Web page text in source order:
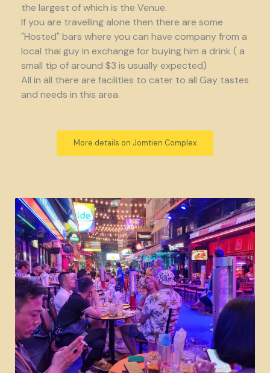
the largest of which is the Venue.
If you are travelling alone then there are some
"Hosted" bars where you can have company from a
local thai guy in exchange for buying him a drink ( a
small tip of around $3 is usually expected)
All in all there are facilities to cater to all Gay tastes
and needs in this area.
More details on Jomtien Complex